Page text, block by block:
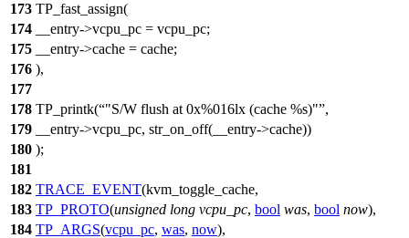
173 TP_fast_assign(
174
__entry->vcpu_pc = vcpu_pc;
175
__entry->cache = cache;
176 ),
177
178 TP_printk( "S/W flush at 0x%016lx (cache %s)" ,
179
__entry->vcpu_pc, str_on_off(__entry->cache))
180 );
181
182 TRACE_EVENT(kvm_toggle_cache,
183 TP_PROTO(unsigned long vcpu_pc, bool was, bool now),
184 TP_ARGS(vcpu_pc, was, now),